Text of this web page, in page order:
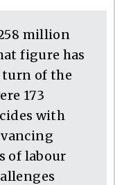
million
figure has
turn of the
173
with
of labour